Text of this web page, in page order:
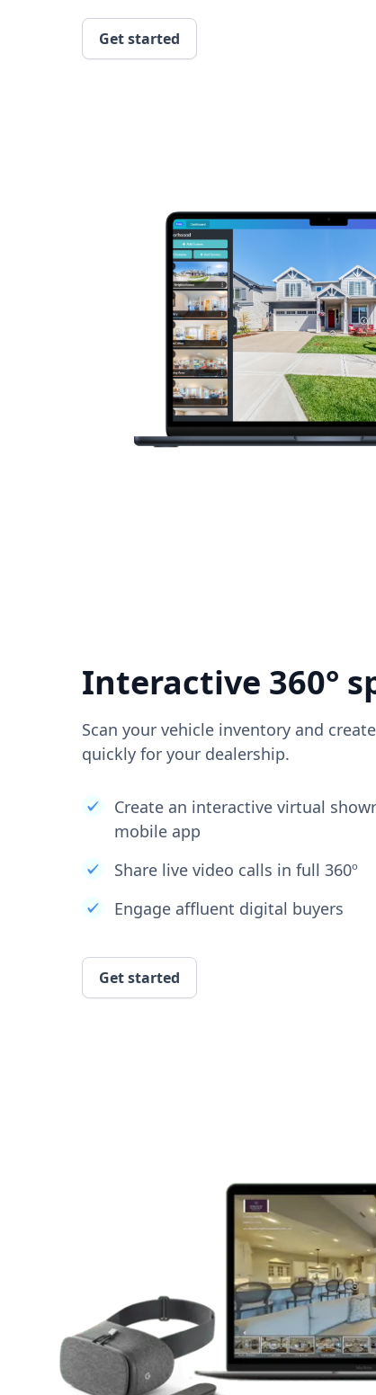
Get started
Interactive 360°
Scan your vehicle inventory and
quickly for your dealership.
Create an interactive virtual
mobile app
Share live video calls in full 360º
Engage affluent digital buyers
Get started